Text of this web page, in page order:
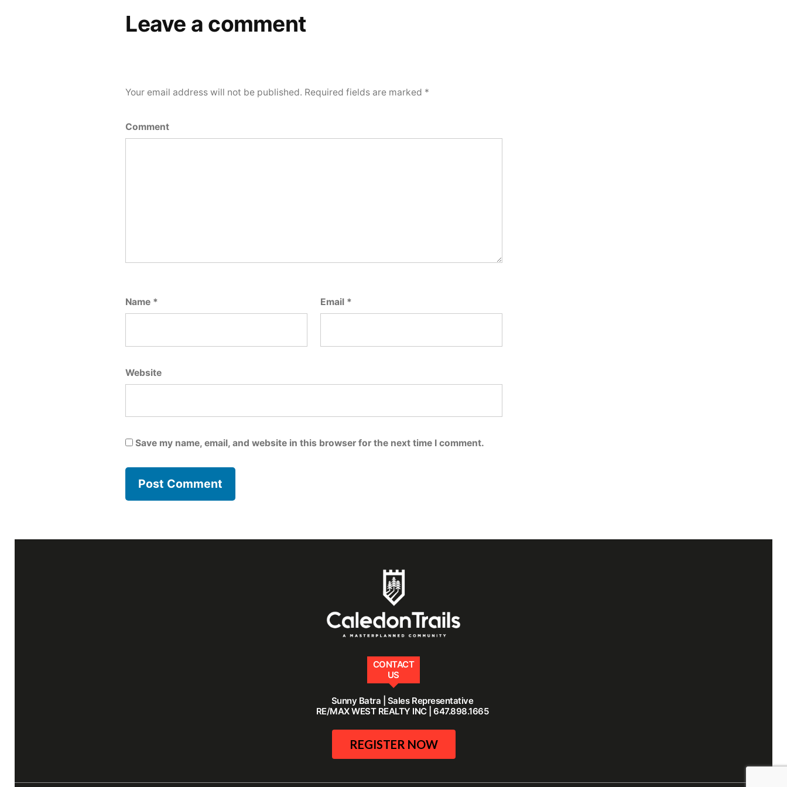
Leave a comment
Your email address will not be published. Required fields are marked *
Comment
Name * Email *
Website
Save my name, email, and website in this browser for the next time I comment.
CONTACT
US
Sunny Batra | Sales Representative
RE/MAX WEST REALTY INC | 647.898.1665
REGISTER NOW